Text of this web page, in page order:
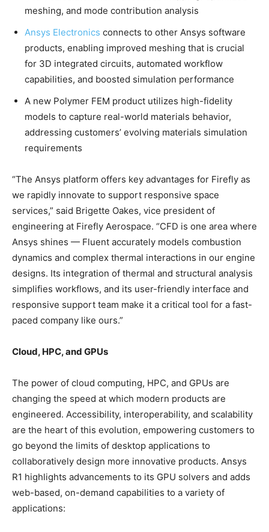
meshing, and mode contribution analysis
Ansys Electronics connects to other Ansys software
products, enabling improved meshing that is crucial
for 3D integrated circuits, automated workflow
capabilities, and boosted simulation performance
A new Polymer FEM product utilizes high-fidelity
models to capture real-world materials behavior,
addressing customers’ evolving materials simulation
requirements
“The Ansys platform offers key advantages for Firefly as
we rapidly innovate to support responsive space
services,” said Brigette Oakes, vice president of
engineering at Firefly Aerospace. “CFD is one area where
Ansys shines — Fluent accurately models combustion
dynamics and complex thermal interactions in our engine
designs. Its integration of thermal and structural analysis
simplifies workflows, and its user-friendly interface and
responsive support team make it a critical tool for a fast-
paced company like ours.”
Cloud, HPC, and GPUs
The power of cloud computing, HPC, and GPUs are
changing the speed at which modern products are
engineered. Accessibility, interoperability, and scalability
are the heart of this evolution, empowering customers to
go beyond the limits of desktop applications to
collaboratively design more innovative products. Ansys
R1 highlights advancements to its GPU solvers and adds
web-based, on-demand capabilities to a variety of
applications: